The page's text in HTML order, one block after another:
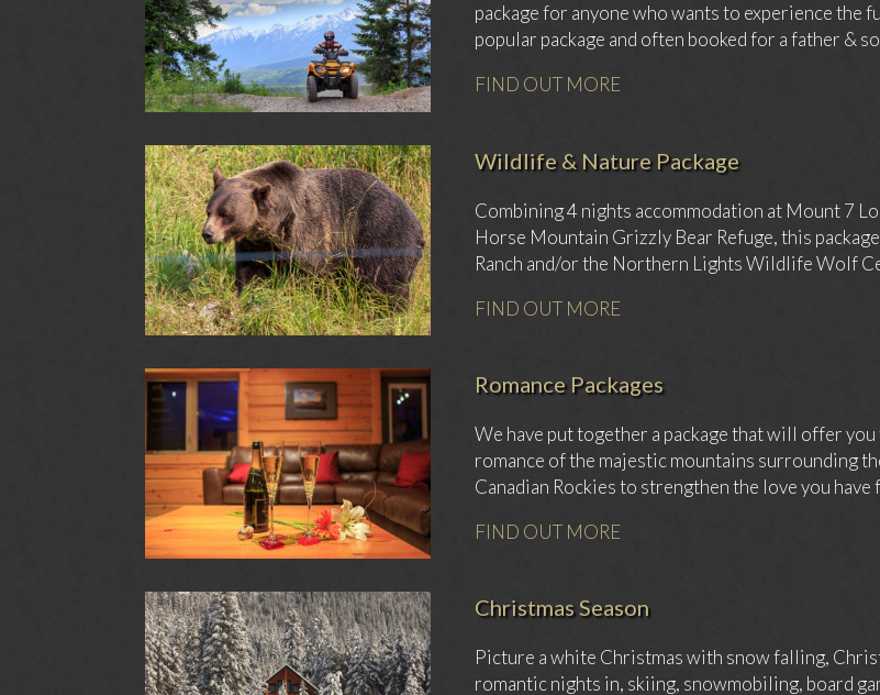
package for anyone who wants to experience the
popular package and often booked for a father &
FIND OUT MORE
Wildlife & Nature Package
Combining 4 nights accommodation at Mount 7
Horse Mountain Grizzly Bear Refuge, this
Ranch and/or the Northern Lights Wildlife Wolf
FIND OUT MORE
Romance Packages
We have put together a package that will offer
romance of the majestic mountains surrounding
Canadian Rockies to strengthen the love you have
FIND OUT MORE
Christmas Season
Picture a white Christmas with snow falling,
romantic nights in, skiing, snowmobiling, board